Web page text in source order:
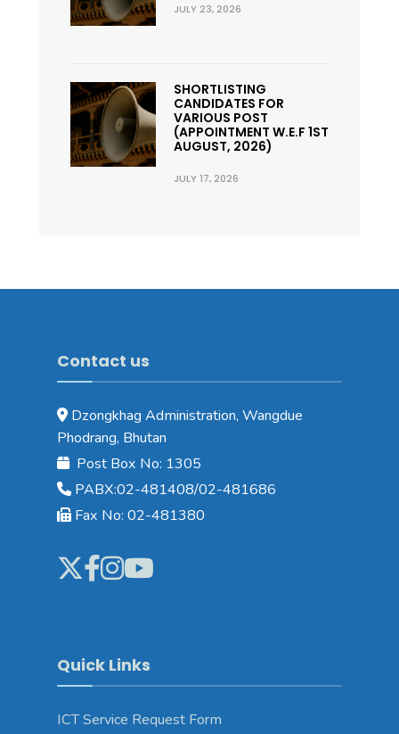
JULY 23, 2026
SHORTLISTING
CANDIDATES FOR
VARIOUS POST
(APPOINTMENT W.E.F 1ST
AUGUST, 2026)
JULY 17, 2026
Contact us
Dzongkhag Administration, Wangdue
Phodrang, Bhutan
Post Box No: 1305
PABX:02-481408/02-481686
Fax No: 02-481380
Quick Links
ICT Service Request Form